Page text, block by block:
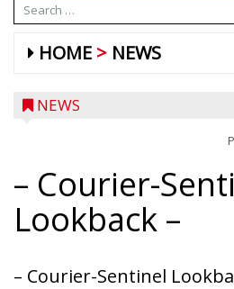
HOME NEWS
NEWS
– Courier-
Lookback –
– Courier-Sentinel